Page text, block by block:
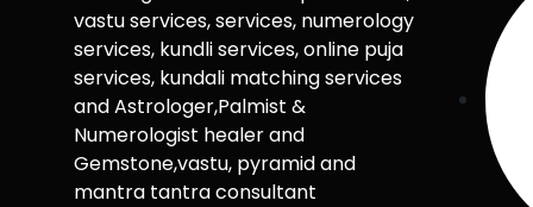
vastu services, services, numerology
services, kundli services, online puja
services, kundali matching services
and Astrologer,Palmist &
Numerologist healer and
Gemstone,vastu, pyramid and
mantra tantra consultant